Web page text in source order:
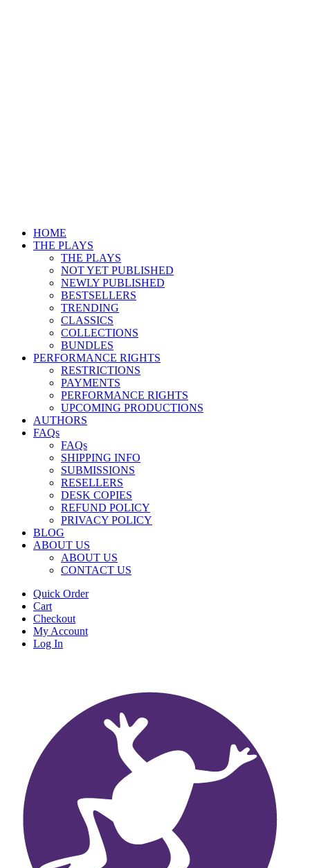
HOME
THE PLAYS
THE PLAYS
NOT YET PUBLISHED
NEWLY PUBLISHED
BESTSELLERS
TRENDING
CLASSICS
COLLECTIONS
BUNDLES
PERFORMANCE RIGHTS
RESTRICTIONS
PAYMENTS
PERFORMANCE RIGHTS
UPCOMING PRODUCTIONS
AUTHORS
FAQs
FAQs
SHIPPING INFO
SUBMISSIONS
RESELLERS
DESK COPIES
REFUND POLICY
PRIVACY POLICY
BLOG
ABOUT US
ABOUT US
CONTACT US
Quick Order
Cart
Checkout
My Account
Log In